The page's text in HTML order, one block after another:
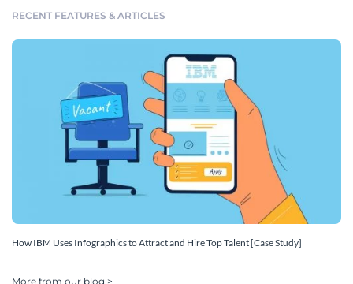
RECENT FEATURES & ARTICLES
How IBM Uses Infographics to Attract and Hire Top Talent [Case Study]
More from our blog >